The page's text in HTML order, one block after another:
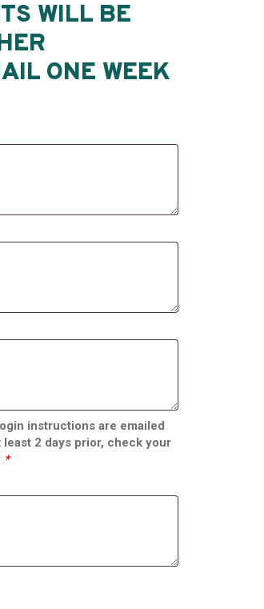
WILL BE
ONE WEEK
instructions are emailed
2 days prior, check your
*